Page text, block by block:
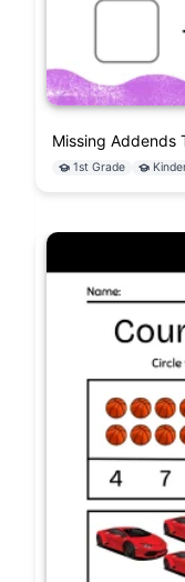
Missing Addends
1st Grade